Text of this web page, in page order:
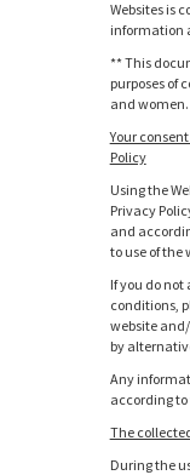
Websites is
information
** This
purposes of
and women.
Your
Policy
Using the
Privacy
and
to use of the
If you do not
conditions,
website
by
Any
according
The
During the